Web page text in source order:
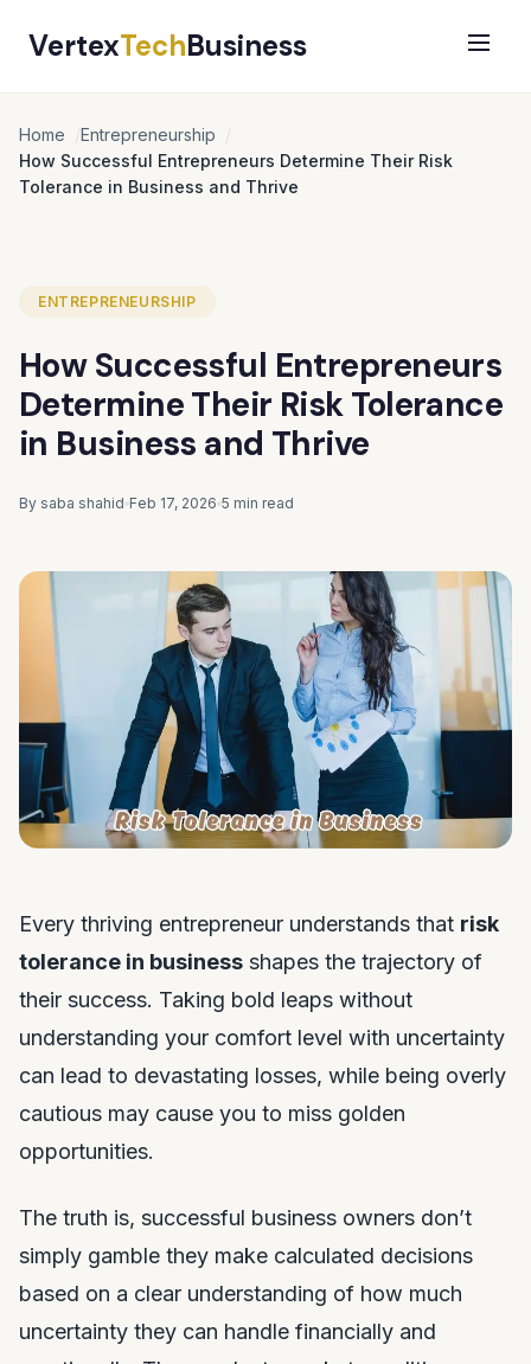
VertexTechBusiness
Home
Entrepreneurship
How Successful Entrepreneurs Determine Their Risk
Tolerance in Business and Thrive
ENTREPRENEURSHIP
How Successful Entrepreneurs
Determine Their Risk Tolerance
in Business and Thrive
By saba shahid Feb 17, 2026 5 min read
Every thriving entrepreneur understands that risk
tolerance in business shapes the trajectory of
their success. Taking bold leaps without
understanding your comfort level with uncertainty
can lead to devastating losses, while being overly
cautious may cause you to miss golden
opportunities.
The truth is, successful business owners don’t
simply gamble they make calculated decisions
based on a clear understanding of how much
uncertainty they can handle financially and